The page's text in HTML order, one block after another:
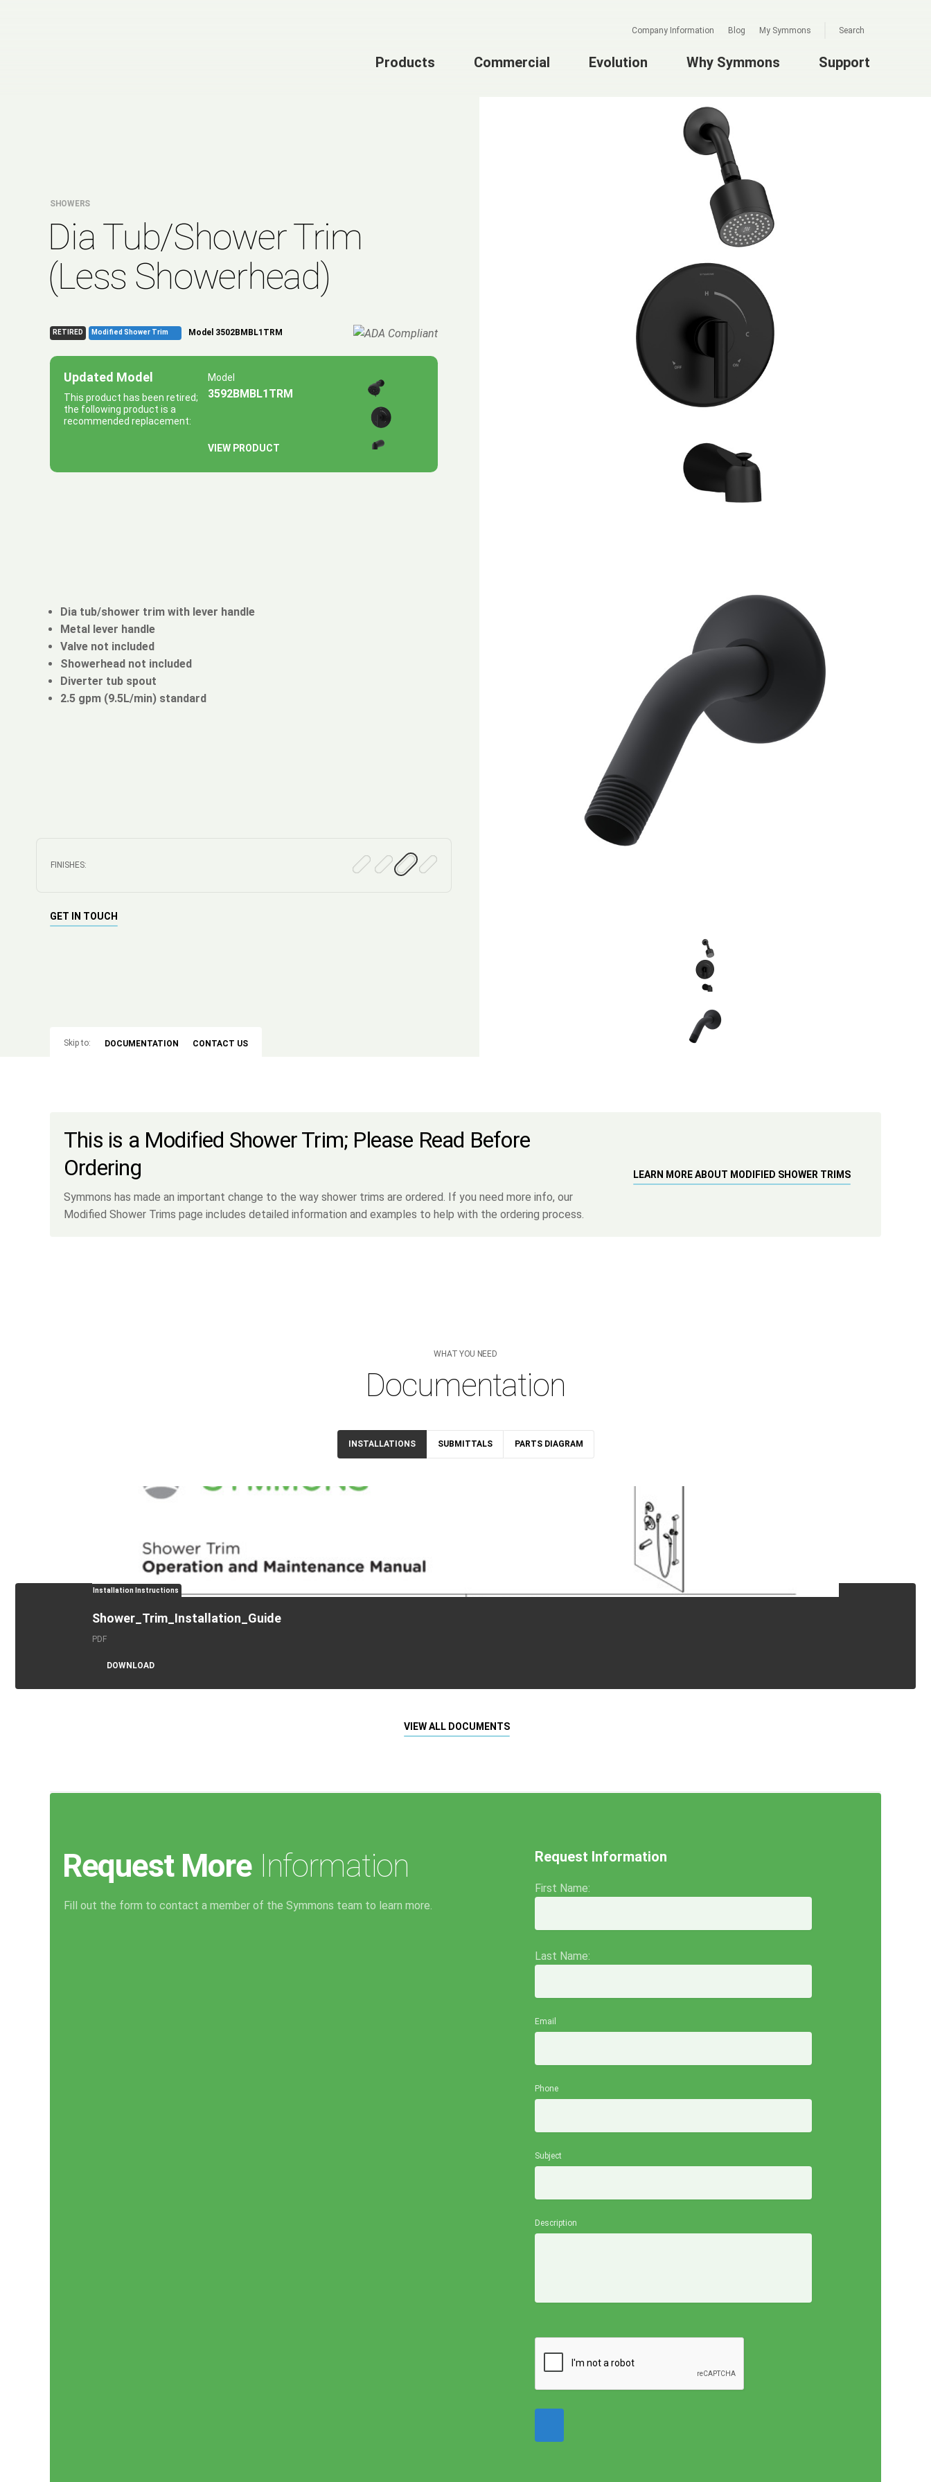
Products Commercial Evolution Why Symmons Support
Company Information Blog My Symmons Search
SHOWERS
Dia Tub/Shower Trim
(Less Showerhead)
RETIRED Modified Shower Trim Model 3502BMBL1TRM
Updated Model
This product has been retired;
the following product is a
recommended replacement:
Model
3592BMBL1TRM
VIEW PRODUCT
Dia tub/shower trim with lever handle
Metal lever handle
Valve not included
Showerhead not included
Diverter tub spout
2.5 gpm (9.5L/min) standard
FINISHES:
GET IN TOUCH
Skip to: DOCUMENTATION CONTACT US
This is a Modified Shower Trim; Please Read Before
Ordering
Symmons has made an important change to the way shower trims are ordered. If you need more info, our
Modified Shower Trims page includes detailed information and examples to help with the ordering process.
LEARN MORE ABOUT MODIFIED SHOWER TRIMS
WHAT YOU NEED
Documentation
INSTALLATIONS SUBMITTALS PARTS DIAGRAM
Installation Instructions
Shower_Trim_Installation_Guide
PDF
DOWNLOAD
VIEW ALL DOCUMENTS
Request MoreInformation
Fill out the form to contact a member of the Symmons team to learn more.
Request Information
First Name:
Last Name:
Email
Phone
Subject
Description